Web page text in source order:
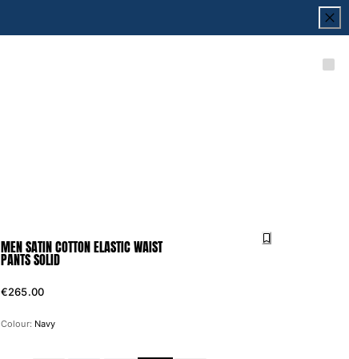
MEN SATIN COTTON ELASTIC WAIST
PANTS SOLID
€265.00
Colour: Navy